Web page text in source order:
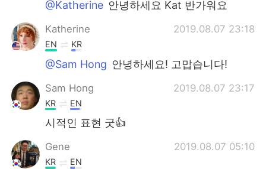
@Katherine 안녕하세요 Kat 반가워요
Katherine 2019.08.07 23:18
EN KR
@Sam Hong 안녕하세요! 고맙습니다!
Sam Hong 2019.08.07 23:17
KR EN
시적인 표현 굿👍
Gene 2019.08.07 05:10
KR EN